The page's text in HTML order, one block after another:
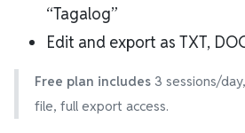
“Tagalog”
Edit and export as TXT,
Free plan includes3 sessions/
file, full export access.